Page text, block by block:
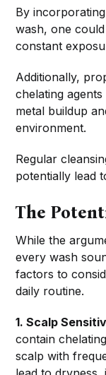
By
wash, one
constant
Additionally,
chelating
metal buildup
environment.
Regular
potentially lead
The
While the
every wash
factors to
daily routine.
1. Scalp
contain
scalp with